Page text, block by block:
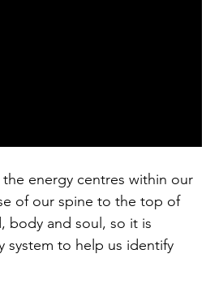
the energy centres within our
of our spine to the top of
body and soul, so it is
system to help us identify